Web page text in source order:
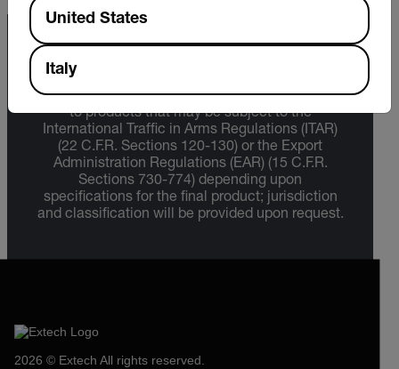
The information contained in this page pertains
to products that may be subject to the
International Traffic in Arms Regulations (ITAR)
(22 C.F.R. Sections 120-130) or the Export
Administration Regulations (EAR) (15 C.F.R.
Sections 730-774) depending upon
specifications for the final product; jurisdiction
and classification will be provided upon request.
2026 © Extech All rights reserved.
United States
Italy